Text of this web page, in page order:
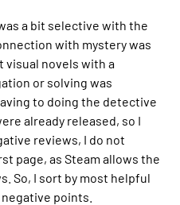
a bit selective with the
with mystery was
visual novels with a
or solving was
to doing the detective
already released, so I
reviews, I do not
page, as Steam allows the
So, I sort by most helpful
points.